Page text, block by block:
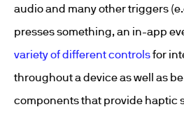
audio and many other triggers
presses something, an in-app
variety of different controlsfor
throughout a device as well as
components that provide haptic